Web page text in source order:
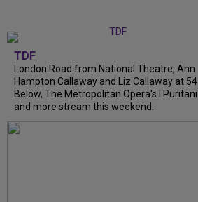
TDF
London Road from National Theatre, Ann
Hampton Callaway and Liz Callaway at 54
Below, The Metropolitan Opera's I Puritani
and more stream this weekend.